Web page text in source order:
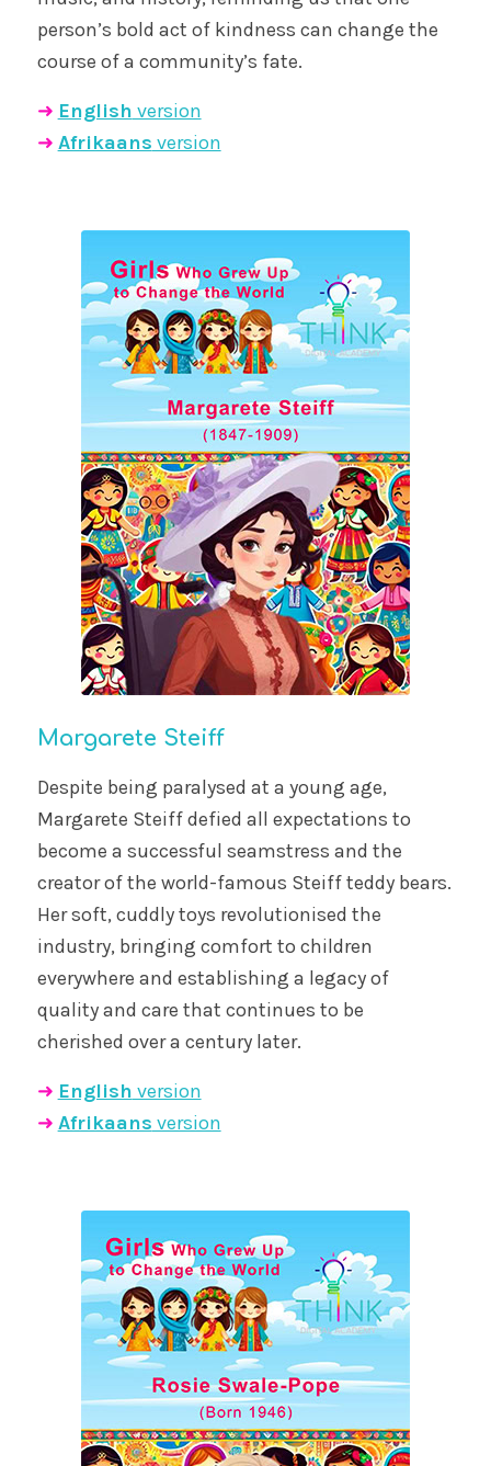
person’s bold act of kindness can change the
course of a community’s fate.
➜ English version
➜ Afrikaans version
Margarete Steiff
Despite being paralysed at a young age,
Margarete Steiff defied all expectations to
become a successful seamstress and the
creator of the world-famous Steiff teddy bears.
Her soft, cuddly toys revolutionised the
industry, bringing comfort to children
everywhere and establishing a legacy of
quality and care that continues to be
cherished over a century later.
➜ English version
➜ Afrikaans version